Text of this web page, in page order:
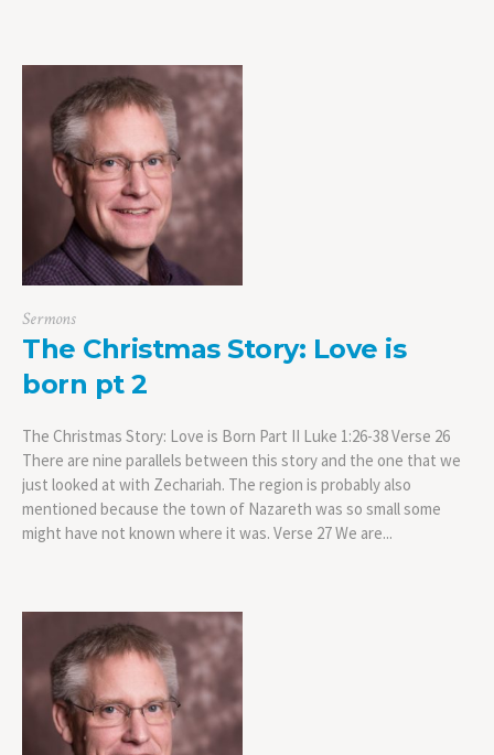
Sermons
The Christmas Story: Love is
born pt 2
The Christmas Story: Love is Born Part II Luke 1:26-38 Verse 26
There are nine parallels between this story and the one that we
just looked at with Zechariah. The region is probably also
mentioned because the town of Nazareth was so small some
might have not known where it was. Verse 27 We are...